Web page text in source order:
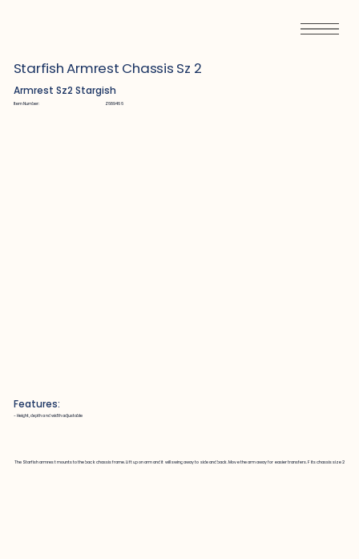
Starfish Armrest Chassis Sz 2
Armrest Sz2 Stargish
Item Number: Z689466
Features:
~ Height, depth and width adjustable
The Starfish armrest mounts to the back chassis frame. Lift up on arm and it will swing away to side and back. Move the arm away for easier transfers. Fits chassis size 2